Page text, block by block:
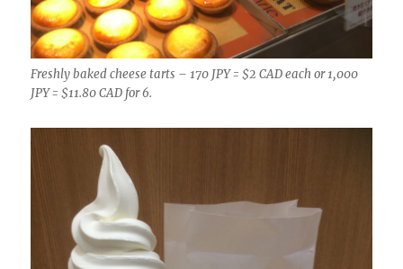
Freshly baked cheese tarts – 170 JPY = $2 CAD each or 1,000
JPY = $11.80 CAD for 6.